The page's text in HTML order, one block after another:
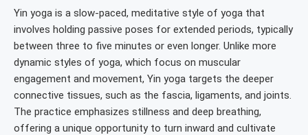
Yin yoga is a slow-paced, meditative style of yoga that
involves holding passive poses for extended periods, typically
between three to five minutes or even longer. Unlike more
dynamic styles of yoga, which focus on muscular
engagement and movement, Yin yoga targets the deeper
connective tissues, such as the fascia, ligaments, and joints.
The practice emphasizes stillness and deep breathing,
offering a unique opportunity to turn inward and cultivate